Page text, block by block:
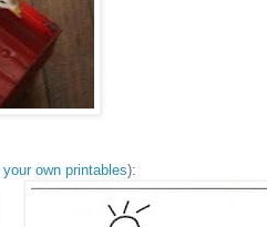
your own printables):